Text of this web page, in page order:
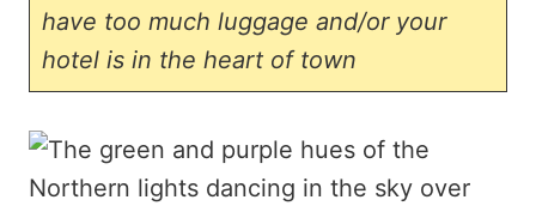
have too much luggage and/or your
hotel is in the heart of town